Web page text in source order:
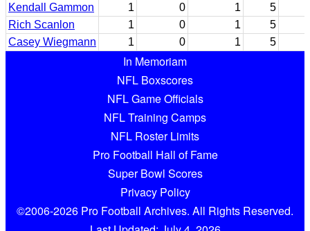
Kendall Gammon
1 0 1
5
Rich Scanlon
1 0 1
5
Casey Wiegmann
1 0 1 5
In Memoriam
NFL Boxscores
NFL Game Officials
NFL Training Camps
NFL Roster Limits
Pro Football Hall of Fame
Super Bowl Scores
Privacy Policy
©2006-2026 Pro Football Archives. All Rights Reserved.